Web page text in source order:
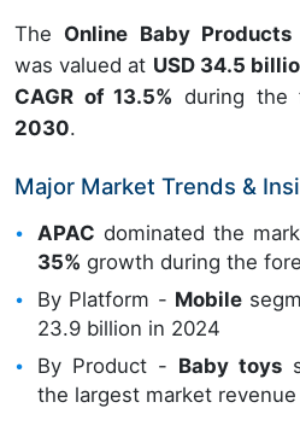
The Online Baby
was valued at USD 34.5
CAGR of 13.5% during the
2030.
Major Market Trends &
APAC dominated the
35% growth during the
By Platform - Mobile
23.9 billion in 2024
By Product - Baby toys
the largest market